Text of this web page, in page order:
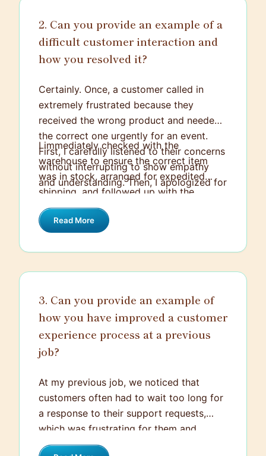
expressed how much they appreciated
the extra effort, turning what could have
been a disappointing experience into a
2. Can you provide an example of a
difficult customer interaction and
how you resolved it?
Certainly. Once, a customer called in
extremely frustrated because they
received the wrong product and needed
the correct one urgently for an event.
First, I carefully listened to their concerns
without interrupting to show empathy
and understanding. Then, I apologized for
would resolve the issue quickly.
I immediately checked with the
warehouse to ensure the correct item
was in stock, arranged for expedited
shipping, and followed up with the
customer to confirm the new delivery
date. I also offered a small discount on
goodwill. By staying calm, responsive,
and proactive, I was able to turn a
leaving the customer satisfied.
Read More
3. Can you provide an example of
how you have improved a customer
experience process at a previous
job?
At my previous job, we noticed that
customers often had to wait too long for
a response to their support requests,
which was frustrating for them and
affected their overall satisfaction. To